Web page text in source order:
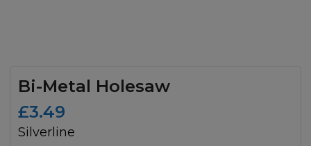
Bi-Metal Holesaw
£3.49
Silverline